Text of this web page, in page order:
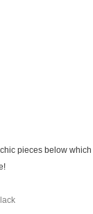
pieces below which